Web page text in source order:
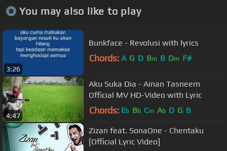
You may also like to play
3:26
Bunkface - Revolusi with lyrics
Chords: A G D Bm B Dm F#
4:47
Aku Suka Dia - Ainan Tasneem
Official MV HD-Video with Lyric
Chords: Eb Bb Cm Ab D G B
Zizan feat. SonaOne - Chentaku
[Official Lyric Video]